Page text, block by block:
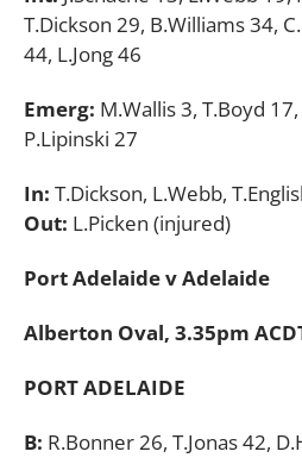
T.Dickson 29, B.Williams 34,
44, L.Jong 46
Emerg: M.Wallis 3, T.Boyd
P.Lipinski 27
In: T.Dickson, L.Webb,
Out: L.Picken (injured)
Port Adelaide v Adelaide
Alberton Oval, 3.35pm
PORT ADELAIDE
B: R.Bonner 26, T.Jonas 42,